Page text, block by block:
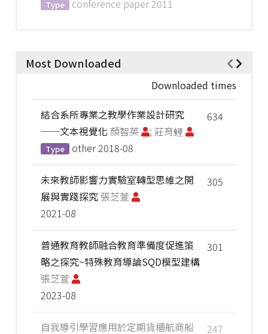
Type conference paper 2011
Most Downloaded
Downloaded times
634
結合系所專業之教學作業設計研究
──文本視覺化 顏智英 ; 莊育鲤
Type other 2018-08
305
未來教師影響力實驗室轉型思維之開
展與實踐探究 張芝萱
2021-08
301
普通教育教師融合教育準備度促進策
略之探究~特殊教育導論SQD模型建構
張芝萱
2023-08
247
自我導引學習應用於定期貨櫃航商船